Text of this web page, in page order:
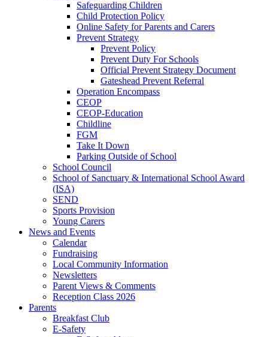
Safeguarding Children
Child Protection Policy
Online Safety for Parents and Carers
Prevent Strategy
Prevent Policy
Prevent Duty For Schools
Official Prevent Strategy Document
Gateshead Prevent Referral
Operation Encompass
CEOP
CEOP-Education
Childline
FGM
Take It Down
Parking Outside of School
School Council
School of Sanctuary & International School Award
(ISA)
SEND
Sports Provision
Young Carers
News and Events
Calendar
Fundraising
Local Community Information
Newsletters
Parent Views & Comments
Reception Class 2026
Parents
Breakfast Club
E-Safety